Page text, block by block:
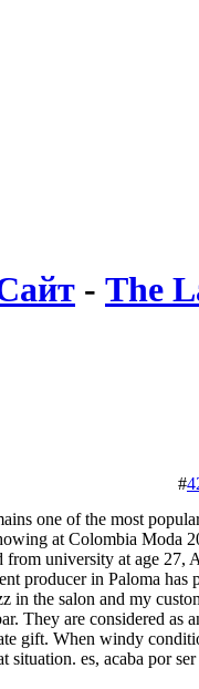
- The
#
one of the most
at Colombia Moda
from university at age 27,
producer in Paloma
in the salon and my
They are considered
gift. When windy
situation. es, acaba por